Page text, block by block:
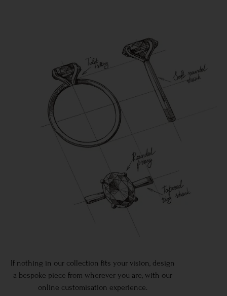
If nothing in our collection fits your vision, design
a bespoke piece from wherever you are, with our
online customisation experience.